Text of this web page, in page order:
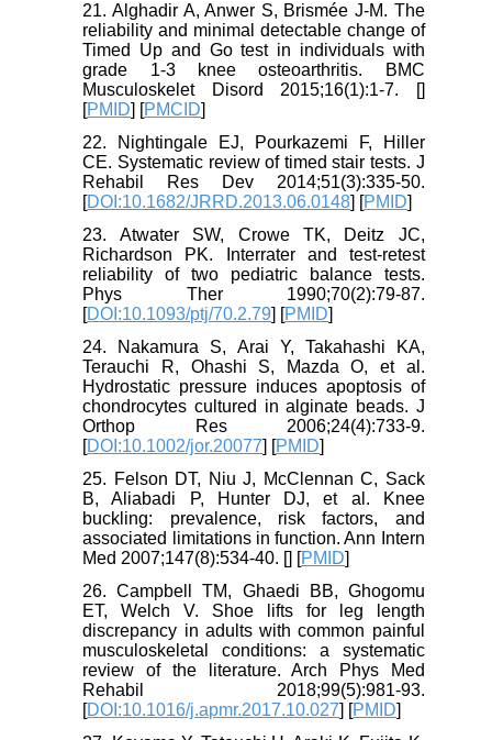
21. Alghadir A, Anwer S, Brismée J-M. The
reliability and minimal detectable change of
Timed Up and Go test in individuals with
grade 1-3 knee osteoarthritis. BMC
Musculoskelet Disord 2015;16(1):1-7. []
[PMID] [PMCID]
22. Nightingale EJ, Pourkazemi F, Hiller
CE. Systematic review of timed stair tests. J
Rehabil Res Dev 2014;51(3):335-50.
[DOI:10.1682/JRRD.2013.06.0148] [PMID]
23. Atwater SW, Crowe TK, Deitz JC,
Richardson PK. Interrater and test-retest
reliability of two pediatric balance tests.
Phys Ther 1990;70(2):79-87.
[DOI:10.1093/ptj/70.2.79] [PMID]
24. Nakamura S, Arai Y, Takahashi KA,
Terauchi R, Ohashi S, Mazda O, et al.
Hydrostatic pressure induces apoptosis of
chondrocytes cultured in alginate beads. J
Orthop Res 2006;24(4):733-9.
[DOI:10.1002/jor.20077] [PMID]
25. Felson DT, Niu J, McClennan C, Sack
B, Aliabadi P, Hunter DJ, et al. Knee
buckling: prevalence, risk factors, and
associated limitations in function. Ann Intern
Med 2007;147(8):534-40. [] [PMID]
26. Campbell TM, Ghaedi BB, Ghogomu
ET, Welch V. Shoe lifts for leg length
discrepancy in adults with common painful
musculoskeletal conditions: a systematic
review of the literature. Arch Phys Med
Rehabil 2018;99(5):981-93.
[DOI:10.1016/j.apmr.2017.10.027] [PMID]